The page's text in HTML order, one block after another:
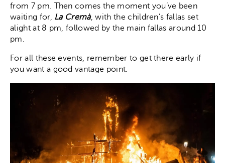
from 7 pm. Then comes the moment you’ve been
waiting for, La Cremà, with the children’s fallas set
alight at 8 pm, followed by the main fallas around 10
pm.
For all these events, remember to get there early if
you want a good vantage point.